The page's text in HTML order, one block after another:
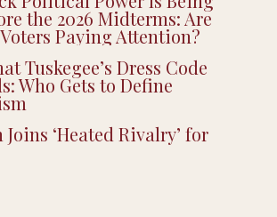
the 2026 Midterms: Are
Paying Attention?
Tuskegee’s Dress Code
Who Gets to Define
‘Heated Rivalry’ for